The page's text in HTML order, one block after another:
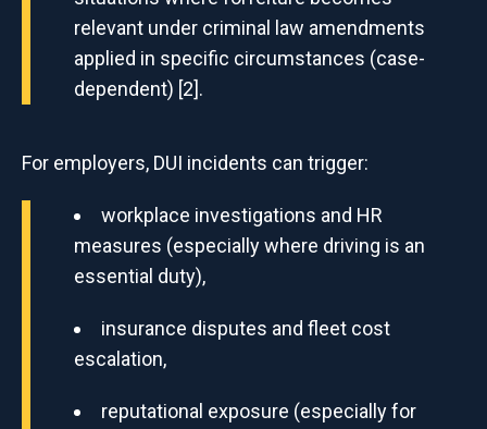
relevant under criminal law amendments
applied in specific circumstances (case-
dependent) [2].
For employers, DUI incidents can trigger:
workplace investigations and HR
measures (especially where driving is an
essential duty),
insurance disputes and fleet cost
escalation,
reputational exposure (especially for